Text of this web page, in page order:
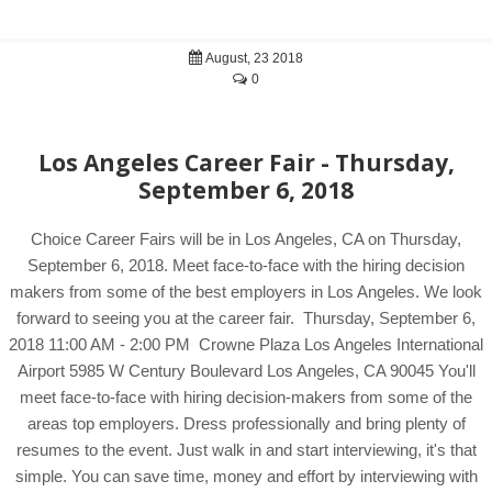
August, 23 2018
0
Los Angeles Career Fair - Thursday,
September 6, 2018
Choice Career Fairs will be in Los Angeles, CA on Thursday,
September 6, 2018. Meet face-to-face with the hiring decision
makers from some of the best employers in Los Angeles. We look
forward to seeing you at the career fair. Thursday, September 6,
2018 11:00 AM - 2:00 PM Crowne Plaza Los Angeles International
Airport 5985 W Century Boulevard Los Angeles, CA 90045 You'll
meet face-to-face with hiring decision-makers from some of the
areas top employers. Dress professionally and bring plenty of
resumes to the event. Just walk in and start interviewing, it's that
simple. You can save time, money and effort by interviewing with